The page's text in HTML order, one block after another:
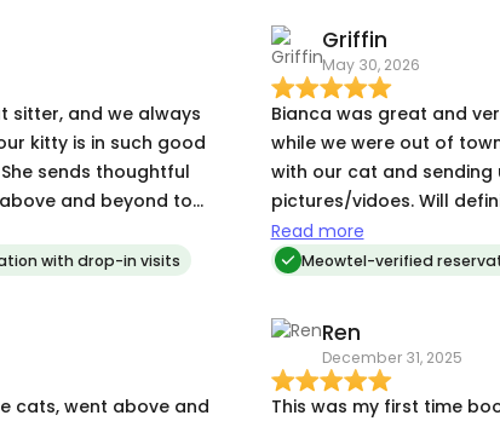
sitter, and we always
such good
sends thoughtful
and beyond to
and well cared
with drop-in visits
Griffin
May 30, 2026
Bianca was great and
while we were out of
with our cat and sending
pictures/vidoes. Will
again!
Read more
Meowtel-verified
cats, went above and
Ren
December 31, 2025
This was my first time